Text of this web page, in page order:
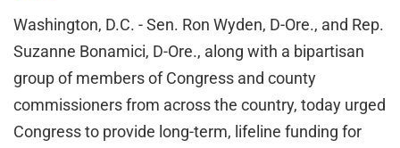
Washington, D.C. - Sen. Ron Wyden, D-Ore., and Rep.
Suzanne Bonamici, D-Ore., along with a bipartisan
group of members of Congress and county
commissioners from across the country, today urged
Congress to provide long-term, lifeline funding for